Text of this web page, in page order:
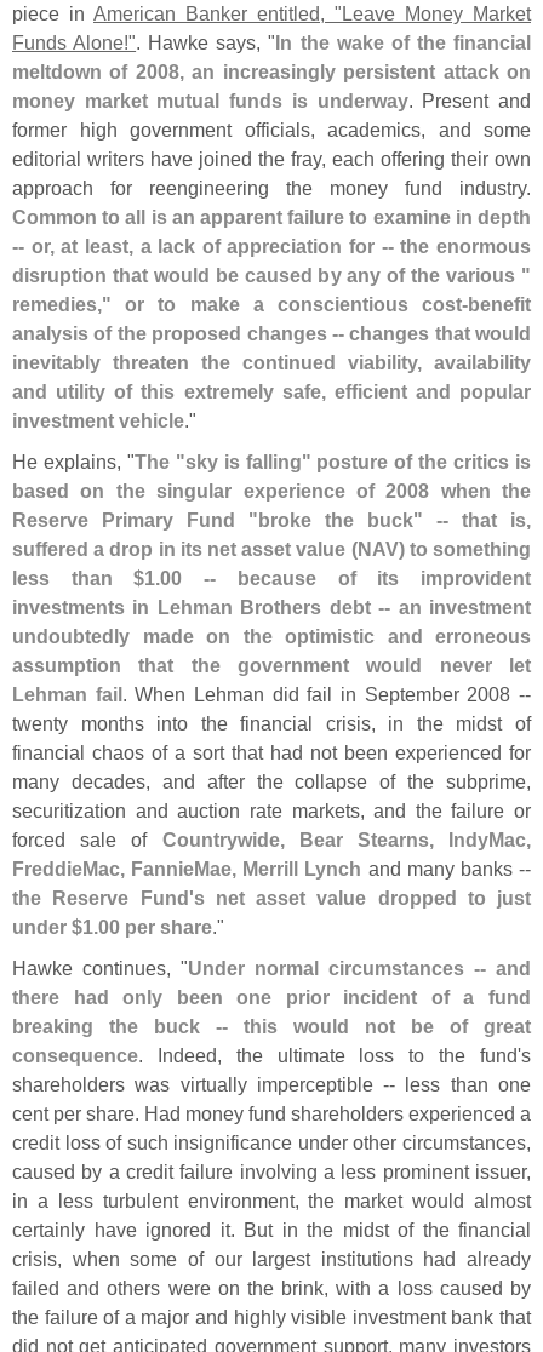
piece in American Banker entitled, "Leave Money Market
Funds Alone!". Hawke says, "In the wake of the financial
meltdown of 2008, an increasingly persistent attack on
money market mutual funds is underway. Present and
former high government officials, academics, and some
editorial writers have joined the fray, each offering their own
approach for reengineering the money fund industry.
Common to all is an apparent failure to examine in depth
-- or, at least, a lack of appreciation for -- the enormous
disruption that would be caused by any of the various "
remedies," or to make a conscientious cost-benefit
analysis of the proposed changes -- changes that would
inevitably threaten the continued viability, availability
and utility of this extremely safe, efficient and popular
investment vehicle."
He explains, "The "sky is falling" posture of the critics is
based on the singular experience of 2008 when the
Reserve Primary Fund "broke the buck" -- that is,
suffered a drop in its net asset value (NAV) to something
less than $1.00 -- because of its improvident
investments in Lehman Brothers debt -- an investment
undoubtedly made on the optimistic and erroneous
assumption that the government would never let
Lehman fail. When Lehman did fail in September 2008 --
twenty months into the financial crisis, in the midst of
financial chaos of a sort that had not been experienced for
many decades, and after the collapse of the subprime,
securitization and auction rate markets, and the failure or
forced sale of Countrywide, Bear Stearns, IndyMac,
FreddieMac, FannieMae, Merrill Lynch and many banks --
the Reserve Fund's net asset value dropped to just
under $1.00 per share."
Hawke continues, "Under normal circumstances -- and
there had only been one prior incident of a fund
breaking the buck -- this would not be of great
consequence. Indeed, the ultimate loss to the fund's
shareholders was virtually imperceptible -- less than one
cent per share. Had money fund shareholders experienced a
credit loss of such insignificance under other circumstances,
caused by a credit failure involving a less prominent issuer,
in a less turbulent environment, the market would almost
certainly have ignored it. But in the midst of the financial
crisis, when some of our largest institutions had already
failed and others were on the brink, with a loss caused by
the failure of a major and highly visible investment bank that
did not get anticipated government support, many investors